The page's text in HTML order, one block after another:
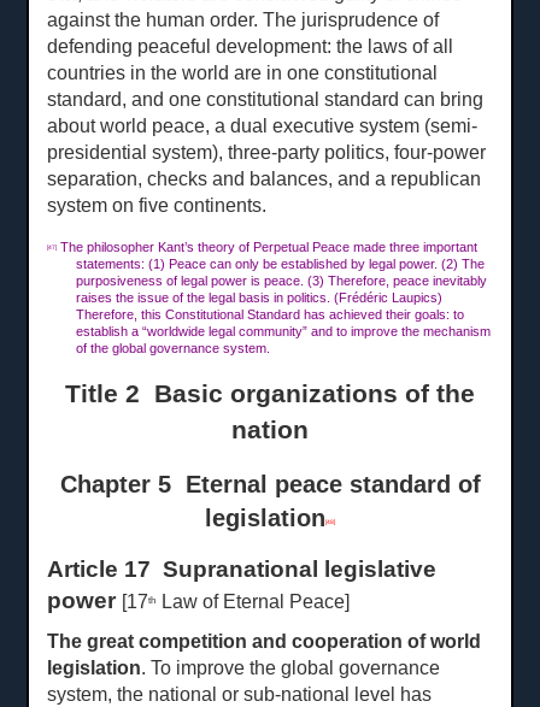
against the human order. The jurisprudence of
defending peaceful development: the laws of all
countries in the world are in one constitutional
standard, and one constitutional standard can bring
about world peace, a dual executive system (semi-
presidential system), three-party politics, four-power
separation, checks and balances, and a republican
system on five continents.
[47]
The philosopher Kant’s theory of Perpetual Peace made three important
statements: (1) Peace can only be established by legal power. (2) The
purposiveness of legal power is peace. (3) Therefore, peace inevitably
raises the issue of the legal basis in politics. (Frédéric Laupics)
Therefore, this Constitutional Standard has achieved their goals: to
establish a “worldwide legal community” and to improve the mechanism
of the global governance system.
Title 2 Basic organizations of the
nation
Chapter 5 Eternal peace standard of
legislation [48]
Article 17 Supranational legislative
power [17th
Law of Eternal Peace]
The great competition and cooperation of world
legislation. To improve the global governance
system, the national or sub-national level has